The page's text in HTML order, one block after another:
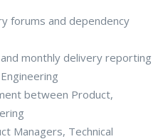
forums and dependency
monthly delivery reporting
between Product,
Managers, Technical